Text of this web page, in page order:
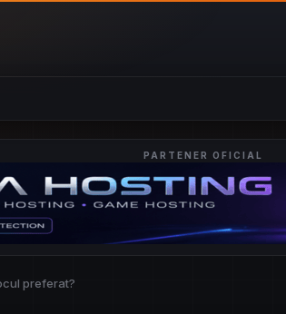
PARTENER OFICIAL
preferat?